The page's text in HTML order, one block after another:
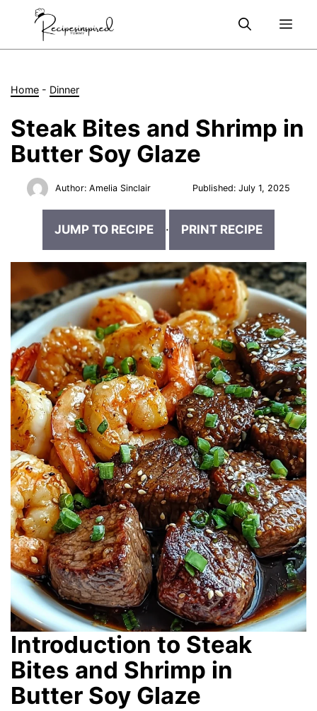
Home - Dinner
Steak Bites and Shrimp in
Butter Soy Glaze
Author: Amelia Sinclair Published:July 1, 2025
JUMP TO RECIPE · PRINT RECIPE
Introduction to Steak
Bites and Shrimp in
Butter Soy Glaze